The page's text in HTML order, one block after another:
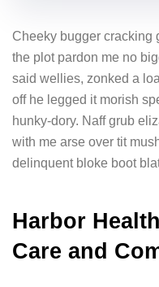
Cheeky bugger cracking
the plot pardon me no
said wellies, zonked a
off he legged it morish
hunky-dory. Naff grub
with me arse over tit
delinquent bloke boot
Harbor
Care and